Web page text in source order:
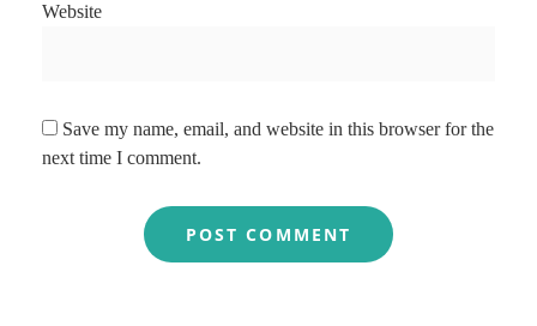
Website
Save my name, email, and website in this browser for the
next time I comment.